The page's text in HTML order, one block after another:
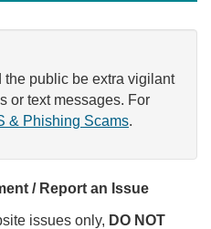
the public be extra vigilant
or text messages. For
& Phishing Scams.
/ Report an Issue
issues only, DO NOT